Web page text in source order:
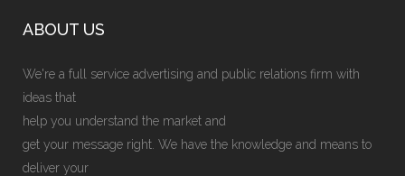
ABOUT US
We're a full service advertising and public relations firm with
ideas that
help you understand the market and
get your message right. We have the knowledge and means to
deliver your